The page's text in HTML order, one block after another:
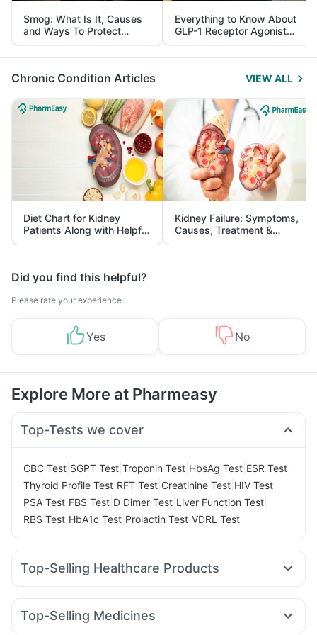
Smog: What Is It, Causes
and Ways To Protect
Yourself From It
Everything to Know About
GLP-1 Receptor Agonist
and Its Role in Weight
Management
Chronic Condition Articles VIEW ALL
Diet Chart for Kidney
Patients Along with Helpful
Tips
Kidney Failure: Symptoms,
Causes, Treatment &
Prevention
Did you find this helpful?
Please rate your experience
Yes No
Explore More at Pharmeasy
Top-Tests we cover
CBC Test SGPT Test Troponin Test HbsAg Test ESR Test
Thyroid Profile Test RFT Test Creatinine Test HIV Test
PSA Test FBS Test D Dimer Test Liver Function Test
RBS Test HbA1c Test Prolactin Test VDRL Test
Top-Selling Healthcare Products
Buscogast 10mg Unwanted 72 Shelcal 500mg
Digene Acidity & Gas Relief Tablets
Top-Selling Medicines